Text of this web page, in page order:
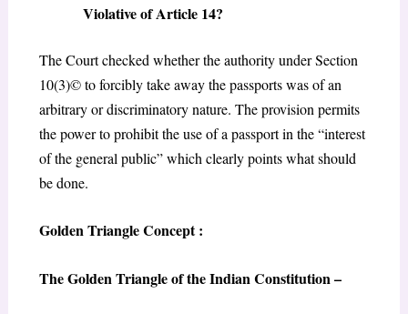
Violative of Article 14?
The Court checked whether the authority under Section
10(3)© to forcibly take away the passports was of an
arbitrary or discriminatory nature. The provision permits
the power to prohibit the use of a passport in the “interest
of the general public” which clearly points what should
be done.
Golden Triangle Concept :
The Golden Triangle of the Indian Constitution –